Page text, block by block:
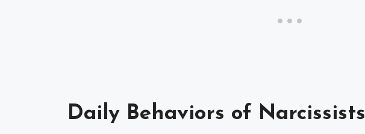
Daily Behaviors of Narcissists